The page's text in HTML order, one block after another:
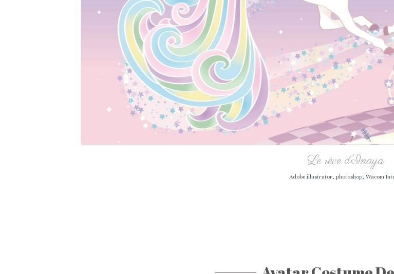
Le rêve d'Inaya
Adobe illustrator, photoshop, Wacom